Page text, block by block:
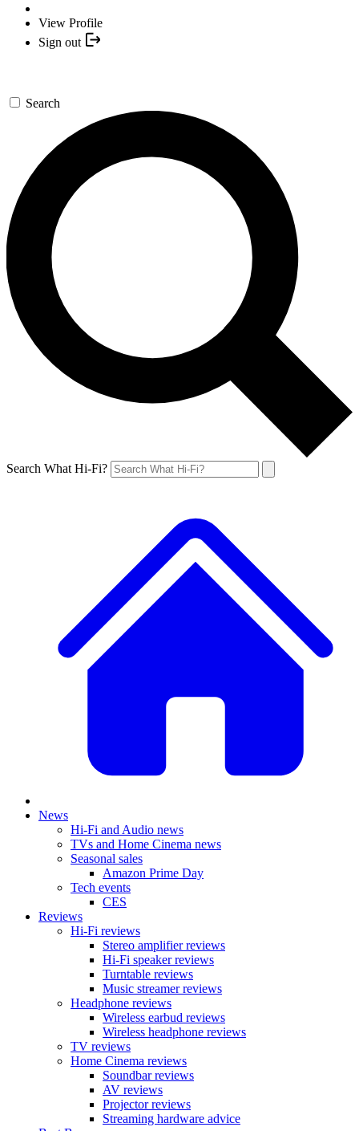
View Profile
Sign out
Search
Search What Hi-Fi?
News
Hi-Fi and Audio news
TVs and Home Cinema news
Seasonal sales
Amazon Prime Day
Tech events
CES
Reviews
Hi-Fi reviews
Stereo amplifier reviews
Hi-Fi speaker reviews
Turntable reviews
Music streamer reviews
Headphone reviews
Wireless earbud reviews
Wireless headphone reviews
TV reviews
Home Cinema reviews
Soundbar reviews
AV reviews
Projector reviews
Streaming hardware advice